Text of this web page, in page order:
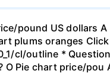
pound US dollars
plums oranges
cl/outline *
Pie chart price/pou